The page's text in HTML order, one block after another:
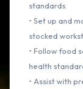
standards
• Set up and
stocked
• Follow food
health
• Assist with